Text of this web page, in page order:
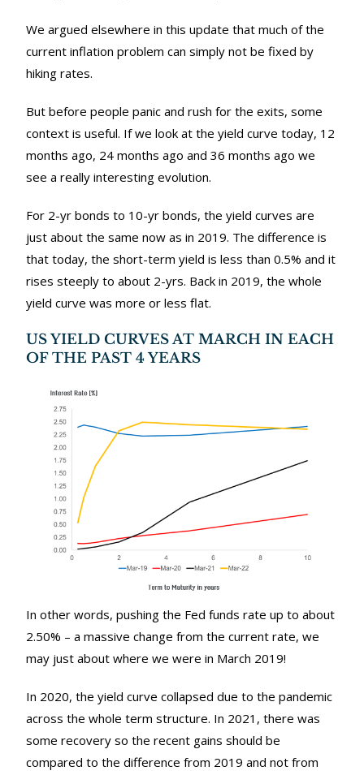
We argued elsewhere in this update that much of the
current inflation problem can simply not be fixed by
hiking rates.
But before people panic and rush for the exits, some
context is useful. If we look at the yield curve today, 12
months ago, 24 months ago and 36 months ago we
see a really interesting evolution.
For 2-yr bonds to 10-yr bonds, the yield curves are
just about the same now as in 2019. The difference is
that today, the short-term yield is less than 0.5% and it
rises steeply to about 2-yrs. Back in 2019, the whole
yield curve was more or less flat.
US YIELD CURVES AT MARCH IN EACH
OF THE PAST 4 YEARS
In other words, pushing the Fed funds rate up to about
2.50% – a massive change from the current rate, we
may just about where we were in March 2019!
In 2020, the yield curve collapsed due to the pandemic
across the whole term structure. In 2021, there was
some recovery so the recent gains should be
compared to the difference from 2019 and not from